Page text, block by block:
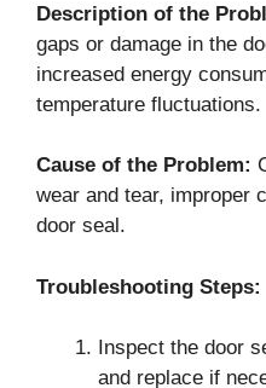
Description of the
gaps or damage in the
increased energy
temperature fluctuations.
Cause of the Problem:
wear and tear, improper
door seal.
Troubleshooting Steps:
Inspect the door
and replace if